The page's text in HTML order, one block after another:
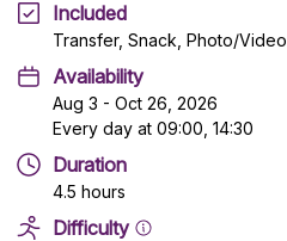
Included
Transfer, Snack, Photo/Video
Availability
Aug 3 - Oct 26, 2026
Every day at 09:00, 14:30
Duration
4.5 hours
Difficulty